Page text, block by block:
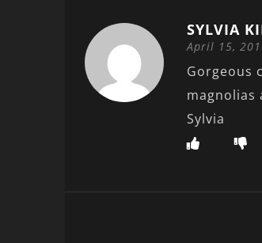
SYLVIA
April 15,
Gorgeous
magnolias
Sylvia